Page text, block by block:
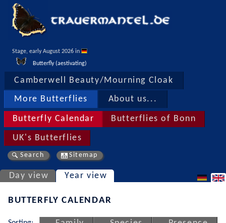
Stage, early August 2026 in
Butterfly (aestivating)
Camberwell Beauty/Mourning Cloak
More Butterflies About us...
Butterfly Calendar Butterflies of Bonn
UK's Butterflies
Search Sitemap
Day view Year view
BUTTERFLY CALENDAR